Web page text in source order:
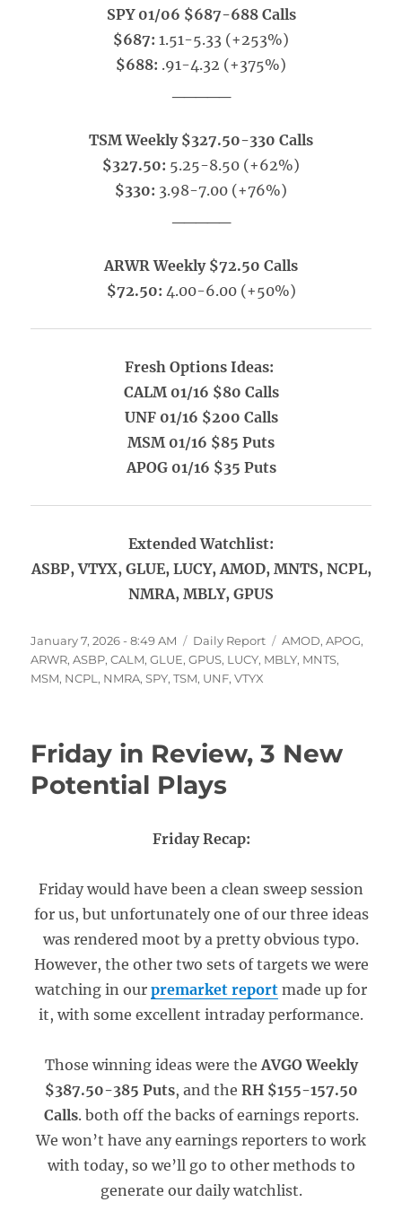
SPY 01/06 $687-688 Calls
$687: 1.51-5.33 (+253%)
$688: .91-4.32 (+375%)
TSM Weekly $327.50-330 Calls
$327.50: 5.25-8.50 (+62%)
$330: 3.98-7.00 (+76%)
ARWR Weekly $72.50 Calls
$72.50: 4.00-6.00 (+50%)
Fresh Options Ideas:
CALM 01/16 $80 Calls
UNF 01/16 $200 Calls
MSM 01/16 $85 Puts
APOG 01/16 $35 Puts
Extended Watchlist:
ASBP, VTYX, GLUE, LUCY, AMOD, MNTS, NCPL,
NMRA, MBLY, GPUS
Posted
on
January 7, 2026 - 8:49 AM Categories
Daily Report Tags
AMOD,APOG,
ARWR,ASBP,CALM,GLUE,GPUS, LUCY, MBLY, MNTS,
MSM, NCPL , NMRA,SPY,TSM, UNF,VTYX
Friday in Review, 3 New
Potential Plays
Friday Recap:
Friday would have been a clean sweep session
for us, but unfortunately one of our three ideas
was rendered moot by a pretty obvious typo.
However, the other two sets of targets we were
watching in our premarket report made up for
it, with some excellent intraday performance.
Those winning ideas were theAVGO Weekly
$387.50-385 Puts, and the RH $155-157.50
Calls. both off the backs of earnings reports.
We won’t have any earnings reporters to work
with today, so we’ll go to other methods to
generate our daily watchlist.